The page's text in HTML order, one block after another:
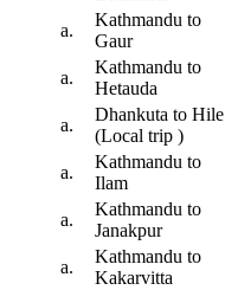
a.
Kathmandu to
Gaur
a.
Kathmandu to
Hetauda
a.
Dhankuta to Hile
(Local trip )
a.
Kathmandu to
Ilam
a.
Kathmandu to
Janakpur
a.
Kathmandu to
Kakarvitta